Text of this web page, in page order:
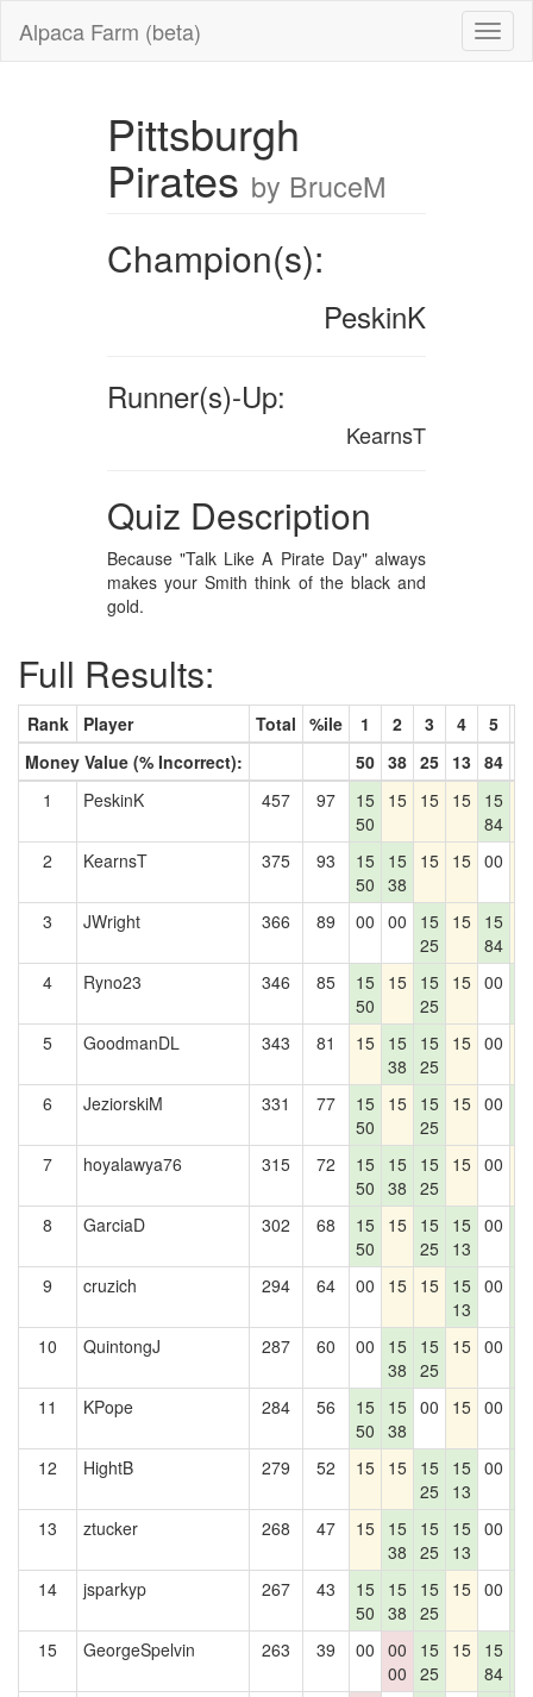
Alpaca Farm (beta)
Pittsburgh
Pirates by BruceM
Champion(s):
PeskinK
Runner(s)-Up:
KearnsT
Quiz Description
Because "Talk Like A Pirate Day" always
makes your Smith think of the black and
gold.
Full Results:
Rank Player Total %ile 1 2 3 4 5
Money Value (% Incorrect):
50 38 25 13 84
1
PeskinK 457 97
15
50
15 15 15 15
84
2 KearnsT 375 93
15
50
15
38
15 15 00
3 JWright 366 89 00 00
15
25
15 15
84
4 Ryno23 346 85
15
50
15 15
25
15 00
5
GoodmanDL 343 81 15 15
38
15
25
15 00
6 JeziorskiM 331 77
15
50
15 15
25
15 00
7
hoyalawya76 315 72
15
50
15
38
15
25
15 00
8 GarciaD 302 68
15
50
15 15
25
15
13
00
9
cruzich 294 64 00 15 15 15
13
00
10
QuintongJ 287 60 00
15
38
15
25
15 00
11
KPope 284 56
15
50
15
38
00 15 00
12
HightB 279 52 15 15 15
25
15
13
00
13
ztucker 268 47 15 15
38
15
25
15
13
00
14
jsparkyp 267 43
15
50
15
38
15
25
15 00
15
GeorgeSpelvin 263 39 00 00
00
15
25
15 15
84